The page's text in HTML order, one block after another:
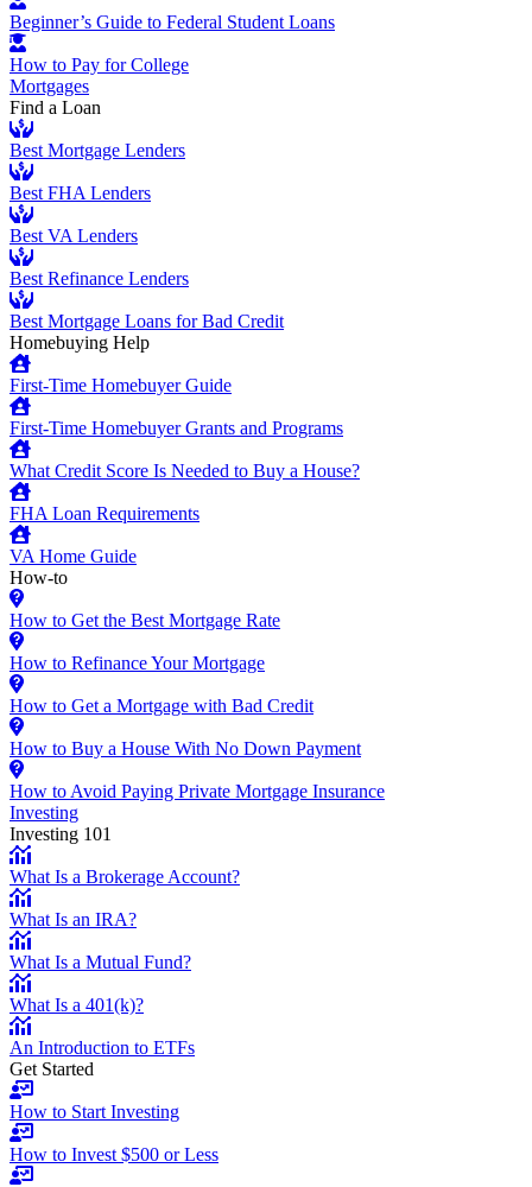
Beginner’s Guide to Federal Student Loans
How to Pay for College
Mortgages
Find a Loan
Best Mortgage Lenders
Best FHA Lenders
Best VA Lenders
Best Refinance Lenders
Best Mortgage Loans for Bad Credit
Homebuying Help
First-Time Homebuyer Guide
First-Time Homebuyer Grants and Programs
What Credit Score Is Needed to Buy a House?
FHA Loan Requirements
VA Home Guide
How-to
How to Get the Best Mortgage Rate
How to Refinance Your Mortgage
How to Get a Mortgage with Bad Credit
How to Buy a House With No Down Payment
How to Avoid Paying Private Mortgage Insurance
Investing
Investing 101
What Is a Brokerage Account?
What Is an IRA?
What Is a Mutual Fund?
What Is a 401(k)?
An Introduction to ETFs
Get Started
How to Start Investing
How to Invest $500 or Less